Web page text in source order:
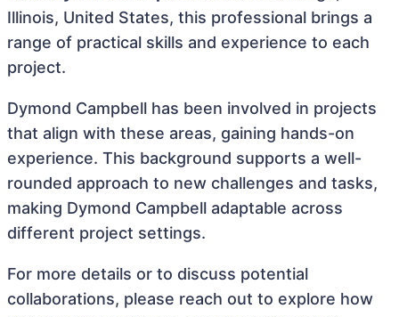
Illinois, United States, this professional brings a
range of practical skills and experience to each
project.
Dymond Campbell has been involved in projects
that align with these areas, gaining hands-on
experience. This background supports a well-
rounded approach to new challenges and tasks,
making Dymond Campbell adaptable across
different project settings.
For more details or to discuss potential
collaborations, please reach out to explore how